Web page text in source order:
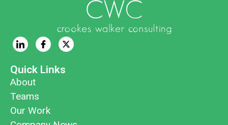
Quick Links
About
Teams
Our Work